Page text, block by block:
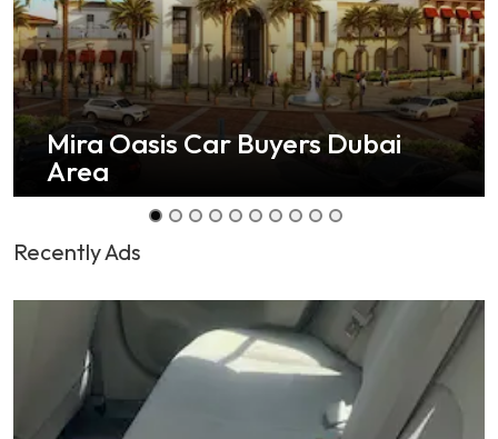
Mira Oasis Car Buyers Dubai
Area
Recently Ads